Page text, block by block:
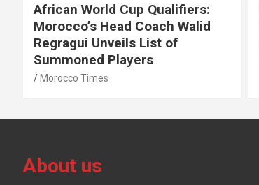
African World Cup Qualifiers:
Morocco’s Head Coach Walid
Regragui Unveils List of
Summoned Players
Morocco Times
About us